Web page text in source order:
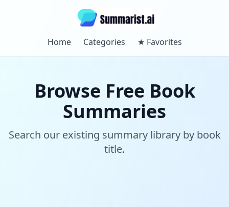
Home Categories ★ Favorites
Browse Free Book
Summaries
Search our existing summary library by book
title.